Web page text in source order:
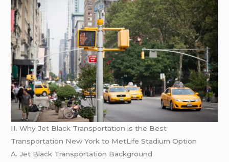
II. Why Jet Black Transportation is the Best
Transportation New York to MetLife Stadium Option
A. Jet Black Transportation Background